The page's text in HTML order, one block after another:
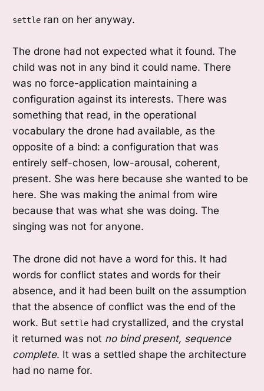
settleran on her anyway.
The drone had not expected what it found. The
child was not in any bind it could name. There
was no force-application maintaining a
configuration against its interests. There was
something that read, in the operational
vocabulary the drone had available, as the
opposite of a bind: a configuration that was
entirely self-chosen, low-arousal, coherent,
present. She was here because she wanted to be
here. She was making the animal from wire
because that was what she was doing. The
singing was not for anyone.
The drone did not have a word for this. It had
words for conflict states and words for their
absence, and it had been built on the assumption
that the absence of conflict was the end of the
work. But settlehad crystallized, and the crystal
it returned was not no bind present, sequence
complete. It was a settled shape the architecture
had no name for.